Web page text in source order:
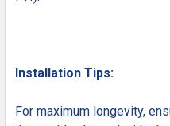
Installation Tips:
For maximum longevity,